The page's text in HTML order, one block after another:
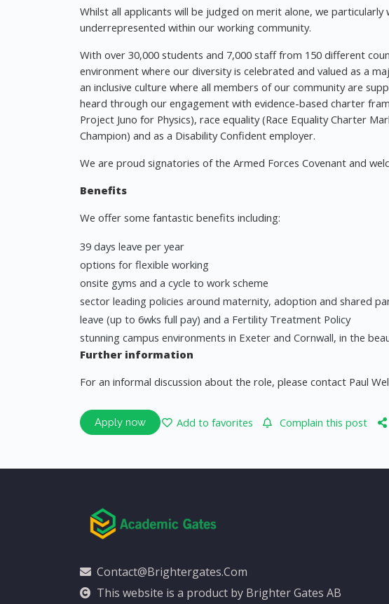
Whilst all applicants will be judged on merit alone, we
underrepresented within our working community.
With over 30,000 students and 7,000 staff from 150 different
environment where our diversity is celebrated and valued as a
an inclusive culture where all members of our community are
heard through our engagement with evidence-based charter
Project Juno for Physics), race equality (Race Equality Charter
Champion) and as a Disability Confident employer.
We are proud signatories of the Armed Forces Covenant and
Benefits
We offer some fantastic benefits including:
39 days leave per year
options for flexible working
onsite gyms and a cycle to work scheme
sector leading policies around maternity, adoption and shared
leave (up to 6wks full pay) and a Fertility Treatment Policy
stunning campus environments in Exeter and Cornwall, in the
Further information
For an informal discussion about the role, please contact Paul
Apply now Add to favorites Complain this post
Contact@brightergates.com
This website is a product by Brighter Gates AB